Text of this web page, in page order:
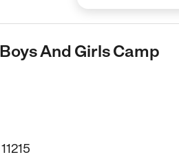
And Girls Camp